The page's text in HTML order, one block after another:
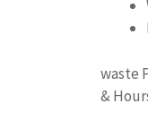
waste
&